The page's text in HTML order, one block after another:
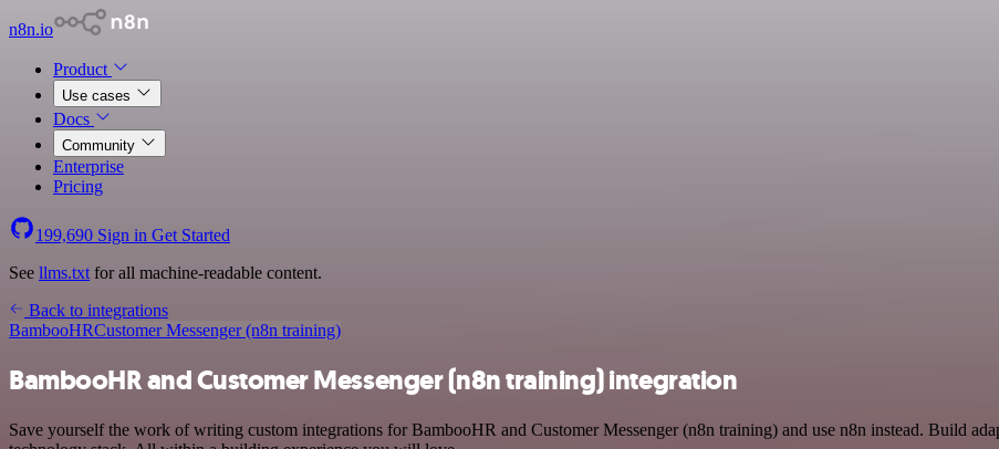
n8n.io
Product
Use cases
Docs
Community
Enterprise
Pricing
199,690 Sign in Get Started
See llms.txt for all machine-readable content.
Back to integrations
BambooHRCustomer Messenger (n8n training)
BambooHR and Customer Messenger (n8n training) integration
Save yourself the work of writing custom integrations for BambooHR and Customer Messenger (n8n training) and use n8n instead. Build